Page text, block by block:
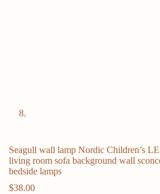
Seagull wall lamp Nordic Children’s
living room sofa background wall
bedside lamps
$38.00